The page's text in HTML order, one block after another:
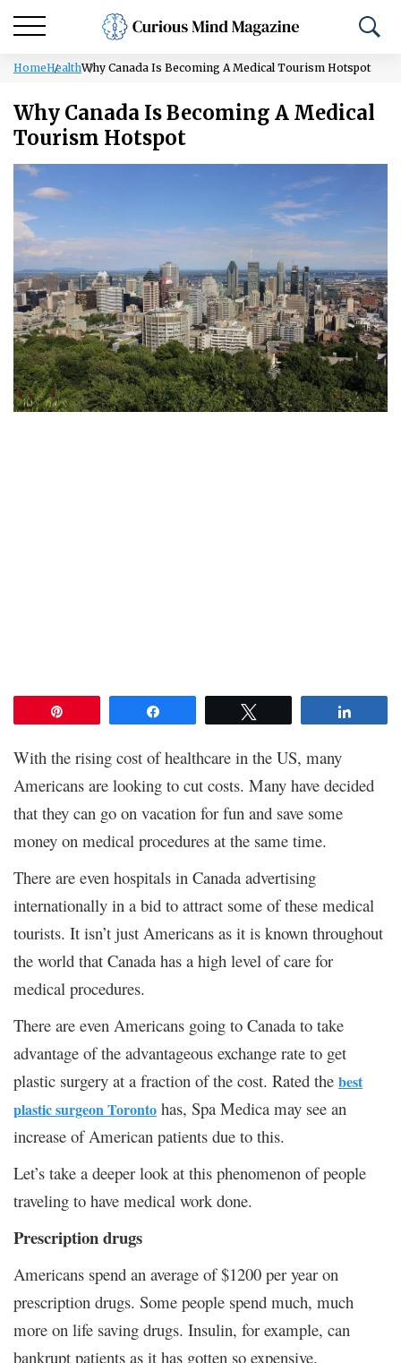
HomeHealthWhy Canada Is Becoming A Medical Tourism Hotspot
Why Canada Is Becoming A Medical
Tourism Hotspot
With the rising cost of healthcare in the US, many
Americans are looking to cut costs. Many have decided
that they can go on vacation for fun and save some
money on medical procedures at the same time.
There are even hospitals in Canada advertising
internationally in a bid to attract some of these medical
tourists. It isn’t just Americans as it is known throughout
the world that Canada has a high level of care for
medical procedures.
There are even Americans going to Canada to take
advantage of the advantageous exchange rate to get
plastic surgery at a fraction of the cost. Rated the best
plastic surgeon Toronto has, Spa Medica may see an
increase of American patients due to this.
Let’s take a deeper look at this phenomenon of people
traveling to have medical work done.
Prescription drugs
Americans spend an average of $1200 per year on
prescription drugs. Some people spend much, much
more on life saving drugs. Insulin, for example, can
bankrupt patients as it has gotten so expensive.